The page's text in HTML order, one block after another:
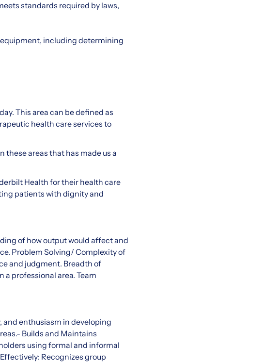
standards required by laws,
including determining
This area can be defined as
health care services to
these areas that has made us a
Health for their health care
patients with dignity and
of how output would affect and
Problem Solving/ Complexity of
and judgment. Breadth of
professional area. Team
and enthusiasm in developing
Builds and Maintains
using formal and informal
Recognizes group